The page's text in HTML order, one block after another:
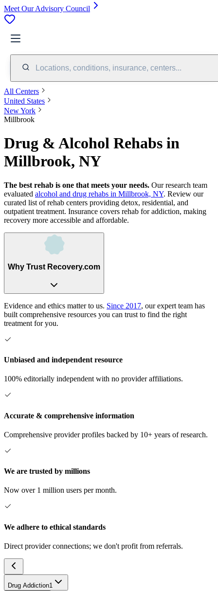
Meet Our Advisory Council
Locations, conditions, insurance, centers...
All Centers
United States
New York
Millbrook
Drug & Alcohol Rehabs in
Millbrook, NY
The best rehab is one that meets your needs. Our research team
evaluated alcohol and drug rehabs in Millbrook, NY. Review our
curated list of rehab centers providing detox, residential, and
outpatient treatment. Insurance covers rehab for addiction, making
recovery more accessible and affordable.
Why Trust Recovery.com
Evidence and ethics matter to us. Since 2017, our expert team has
built comprehensive resources you can trust to find the right
treatment for you.
Unbiased and independent resource
100% editorially independent with no provider affiliations.
Accurate & comprehensive information
Comprehensive provider profiles backed by 10+ years of research.
We are trusted by millions
Now over 1 million users per month.
We adhere to ethical standards
Direct provider connections; we don't profit from referrals.
Drug Addiction1